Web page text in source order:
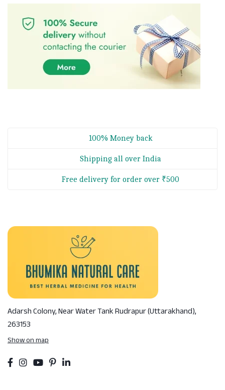
100% Money back
Shipping all over India
Free delivery for order over ₹500
Adarsh Colony, Near Water TankRudrapur (Uttarakhand),
263153
Show on map